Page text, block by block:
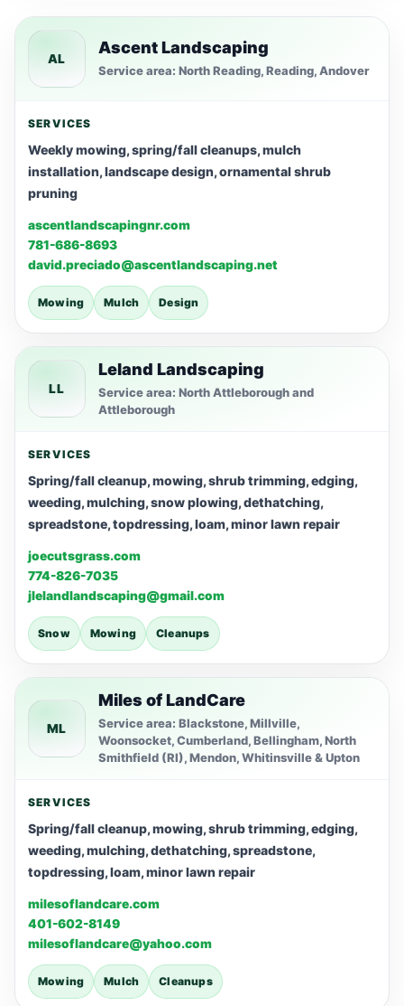
AL
Ascent Landscaping
Service area: North Reading, Reading, Andover
SERVICES
Weekly mowing, spring/fall cleanups, mulch
installation, landscape design, ornamental shrub
pruning
ascentlandscapingnr.com
781-686-8693
david.preciado@ascentlandscaping.net
Mowing Mulch Design
LL
Leland Landscaping
Service area: North Attleborough and
Attleborough
SERVICES
Spring/fall cleanup, mowing, shrub trimming, edging,
weeding, mulching, snow plowing, dethatching,
spreadstone, topdressing, loam, minor lawn repair
joecutsgrass.com
774-826-7035
jlelandlandscaping@gmail.com
Snow Mowing Cleanups
ML
Miles of LandCare
Service area: Blackstone, Millville,
Woonsocket, Cumberland, Bellingham, North
Smithfield (RI), Mendon, Whitinsville & Upton
SERVICES
Spring/fall cleanup, mowing, shrub trimming, edging,
weeding, mulching, dethatching, spreadstone,
topdressing, loam, minor lawn repair
milesoflandcare.com
401-602-8149
milesoflandcare@yahoo.com
Mowing Mulch Cleanups